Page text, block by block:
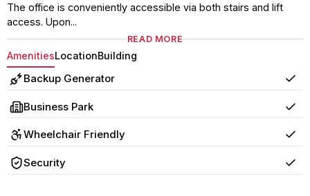
The office is conveniently accessible via both stairs and lift
access. Upon...
READ MORE
AmenitiesLocationBuilding
Backup Generator Yes
Business Park Yes
Wheelchair Friendly Yes
Security Yes